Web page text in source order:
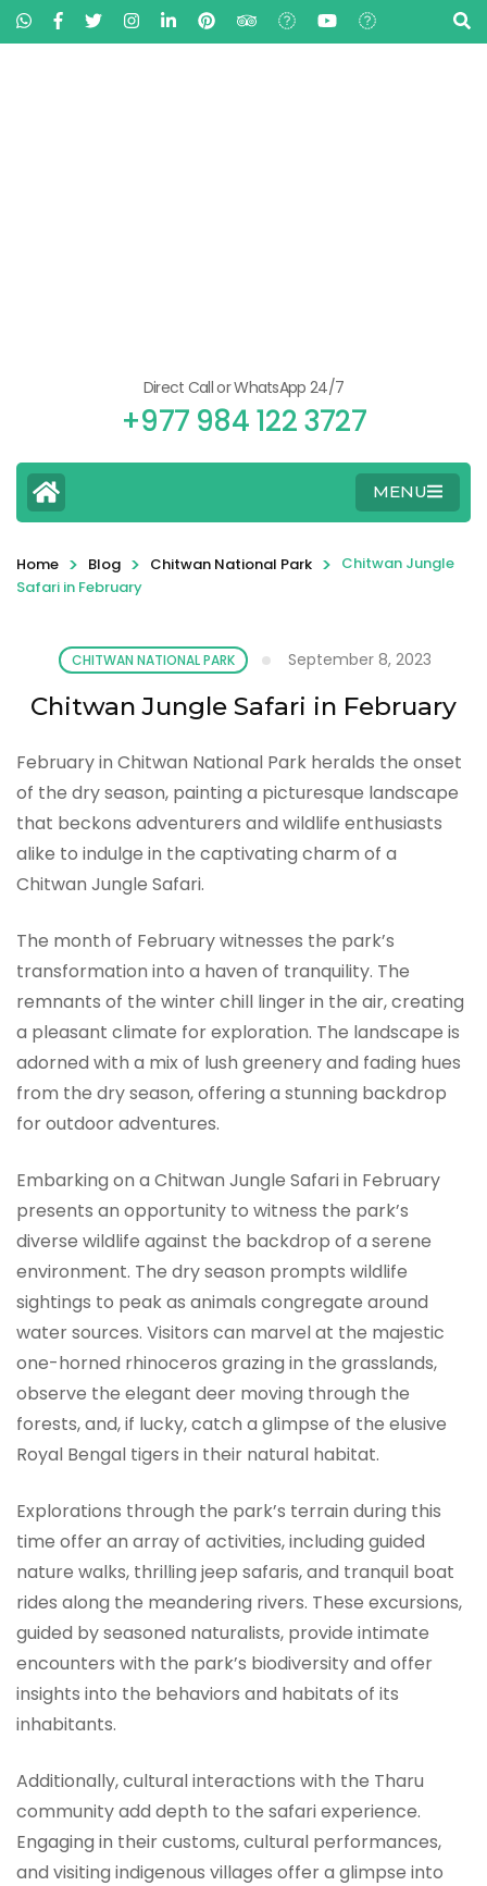
Direct Call or WhatsApp 24/7
+977 984 122 3727
MENU
Home > Blog > Chitwan National Park > Chitwan Jungle
Safari in February
CHITWAN NATIONAL PARK September 8, 2023
Chitwan Jungle Safari in February
February in Chitwan National Park heralds the onset
of the dry season, painting a picturesque landscape
that beckons adventurers and wildlife enthusiasts
alike to indulge in the captivating charm of a
Chitwan Jungle Safari.
The month of February witnesses the park’s
transformation into a haven of tranquility. The
remnants of the winter chill linger in the air, creating
a pleasant climate for exploration. The landscape is
adorned with a mix of lush greenery and fading hues
from the dry season, offering a stunning backdrop
for outdoor adventures.
Embarking on a Chitwan Jungle Safari in February
presents an opportunity to witness the park’s
diverse wildlife against the backdrop of a serene
environment. The dry season prompts wildlife
sightings to peak as animals congregate around
water sources. Visitors can marvel at the majestic
one-horned rhinoceros grazing in the grasslands,
observe the elegant deer moving through the
forests, and, if lucky, catch a glimpse of the elusive
Royal Bengal tigers in their natural habitat.
Explorations through the park’s terrain during this
time offer an array of activities, including guided
nature walks, thrilling jeep safaris, and tranquil boat
rides along the meandering rivers. These excursions,
guided by seasoned naturalists, provide intimate
encounters with the park’s biodiversity and offer
insights into the behaviors and habitats of its
inhabitants.
Additionally, cultural interactions with the Tharu
community add depth to the safari experience.
Engaging in their customs, cultural performances,
and visiting indigenous villages offer a glimpse into